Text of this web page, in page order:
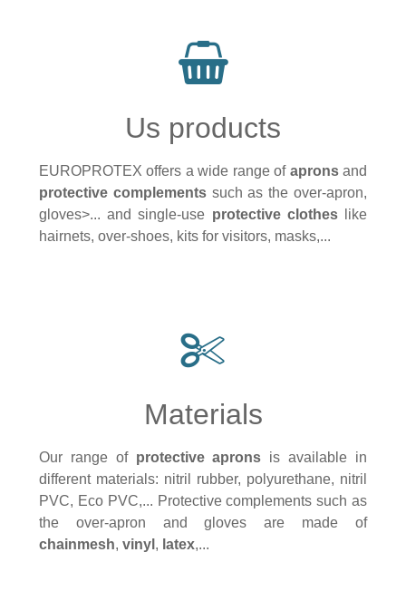
Us products
EUROPROTEX offers a wide range of apronsand
protective complementssuch as the over-apron,
gloves>... and single-use protective clothes
like
hairnets, over-shoes, kits for visitors, masks,...
Materials
Our range of protective aprons is available in
different materials: nitril rubber, polyurethane, nitril
PVC, Eco PVC,... Protective complements such as
the over-apron and gloves are made of
chainmesh, vinyl , latex,...